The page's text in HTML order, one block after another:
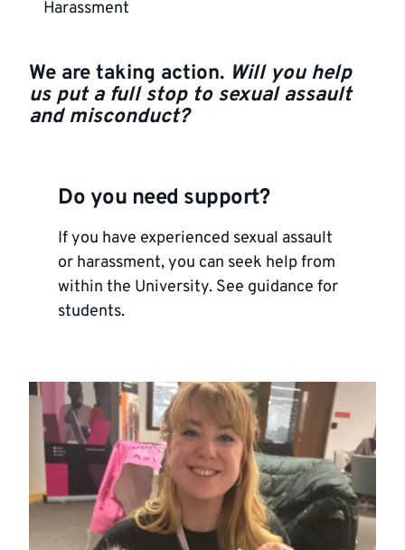
Harassment
We are taking action. Will you help
us put a full stop to sexual assault
and misconduct?
Do you need support?
If you have experienced sexual assault
or harassment, you can seek help from
within the University. See guidance for
students.